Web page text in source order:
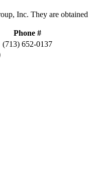
Inc. They are
Phone #
(713) 652-0137